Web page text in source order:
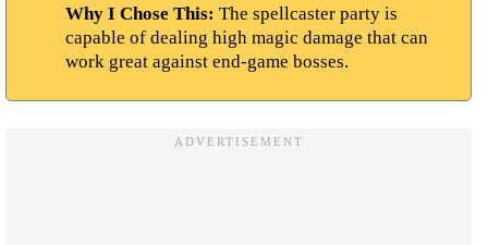
Why I Chose This: The spellcaster party is
capable of dealing high magic damage that can
work great against end-game bosses.